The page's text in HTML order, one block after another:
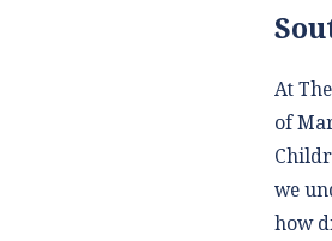
At
of
we
how